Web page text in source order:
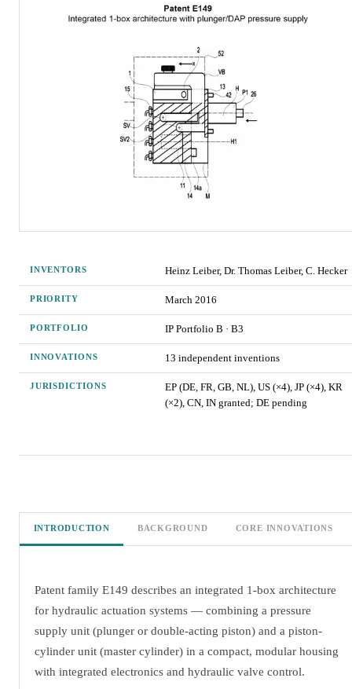
INVENTORS Heinz Leiber, Dr. Thomas Leiber, C. Hecker
PRIORITY March 2016
PORTFOLIO IP Portfolio B · B3
INNOVATIONS 13 independent inventions
JURISDICTIONS
EP (DE, FR, GB, NL), US (×4), JP (×4), KR
(×2), CN, IN granted; DE pending
INTRODUCTION BACKGROUND CORE INNOVATIONS
Patent family E149 describes an integrated 1-box architecture
for hydraulic actuation systems — combining a pressure
supply unit (plunger or double-acting piston) and a piston-
cylinder unit (master cylinder) in a compact, modular housing
with integrated electronics and hydraulic valve control.